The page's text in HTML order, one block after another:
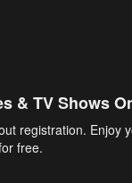
& TV Shows
registration. Enjoy
free.